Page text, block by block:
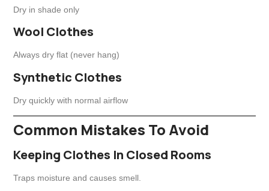
Dry in shade only
Wool Clothes
Always dry flat (never hang)
Synthetic Clothes
Dry quickly with normal airflow
Common Mistakes To Avoid
Keeping Clothes In Closed Rooms
Traps moisture and causes smell.